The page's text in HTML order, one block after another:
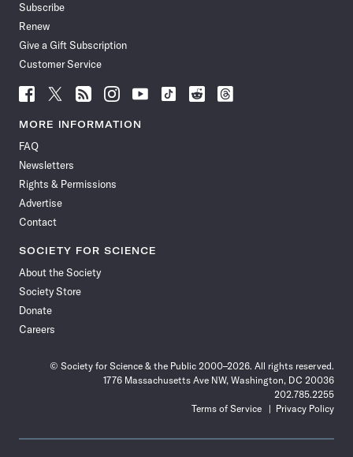
Subscribe
Renew
Give a Gift Subscription
Customer Service
Follow
News
Facebook
Follow
News
Follow
News
Follow
News
Follow
News
Follow
Follow
Follow
MORE INFORMATION
FAQ
Newsletters
Rights & Permissions
Advertise
Contact
SOCIETY FOR SCIENCE
About the Society
Society Store
Donate
Careers
© Society for Science & the Public 2000–2026. All rights reserved.
1776 Massachusetts Ave NW, Washington, DC 20036
202.785.2255
Terms of Service
Privacy Policy